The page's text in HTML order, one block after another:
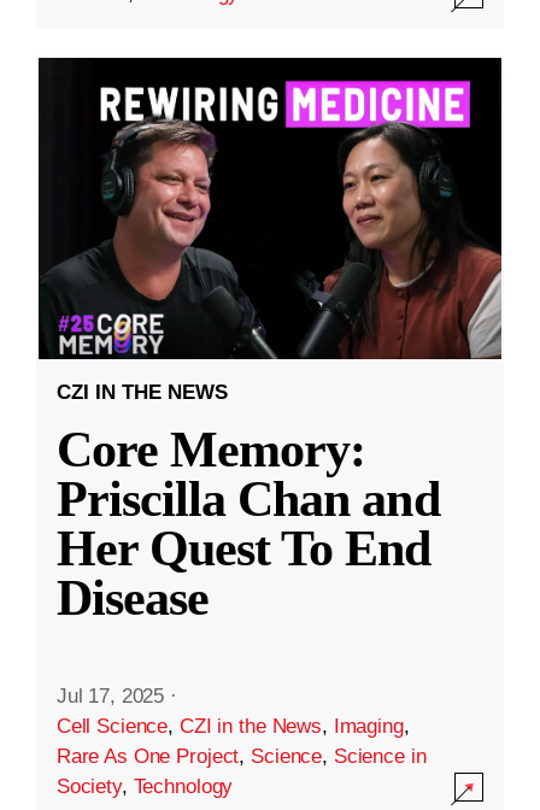
CZI IN THE NEWS
Core Memory:
Priscilla Chan and
Her Quest To End
Disease
Jul 17, 2025 ·
Cell Science, CZI in the News, Imaging,
Rare As One Project, Science, Science in
Society, Technology